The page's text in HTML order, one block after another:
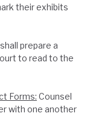
their exhibits
prepare a
to read to the
Forms: Counsel
with one another